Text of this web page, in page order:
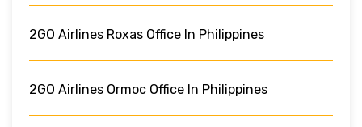
2GO Airlines Roxas Office In Philippines
2GO Airlines Ormoc Office In Philippines